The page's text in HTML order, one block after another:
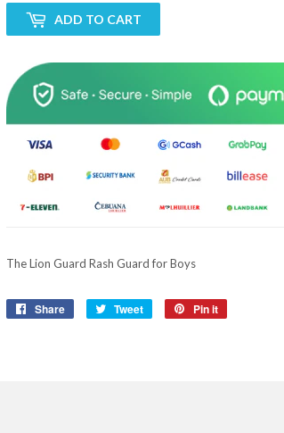
ADD TO CART
The Lion Guard Rash Guard for Boys
Share
Share
Tweet
Tweet
Pin it